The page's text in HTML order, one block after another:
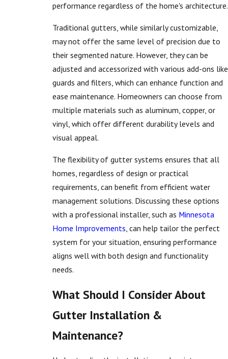
performance regardless of the home's architecture.
Traditional gutters, while similarly customizable,
may not offer the same level of precision due to
their segmented nature. However, they can be
adjusted and accessorized with various add-ons like
guards and filters, which can enhance function and
ease maintenance. Homeowners can choose from
multiple materials such as aluminum, copper, or
vinyl, which offer different durability levels and
visual appeal.
The flexibility of gutter systems ensures that all
homes, regardless of design or practical
requirements, can benefit from efficient water
management solutions. Discussing these options
with a professional installer, such as Minnesota
Home Improvements , can help tailor the perfect
system for your situation, ensuring performance
aligns well with both design and functionality
needs.
What Should I Consider About
Gutter Installation &
Maintenance?